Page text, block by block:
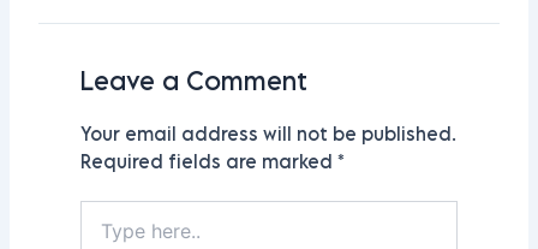
Leave a Comment
Your email address will not be published.
Required fields are marked *
here..